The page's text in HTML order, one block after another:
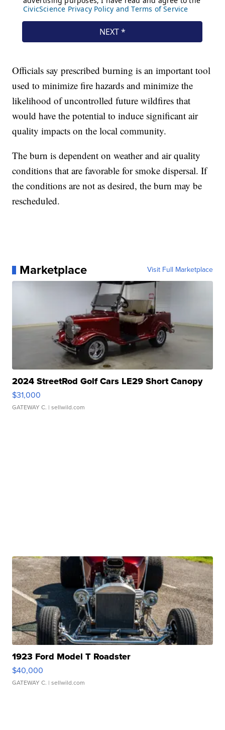
Officials say prescribed burning is an important tool
used to minimize fire hazards and minimize the
likelihood of uncontrolled future wildfires that
would have the potential to induce significant air
quality impacts on the local community.
The burn is dependent on weather and air quality
conditions that are favorable for smoke dispersal. If
the conditions are not as desired, the burn may be
rescheduled.
Marketplace Visit Full Marketplace
2024 StreetRod Golf Cars LE29 Short Canopy
$31,000
GATEWAY C. | sellwild.com
1923 Ford Model T Roadster
$40,000
GATEWAY C. | sellwild.com